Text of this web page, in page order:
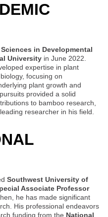
in Developmental
University in June 2022.
expertise in plant
focusing on
plant growth and
provided a solid
to bamboo research,
researcher in his field.
Southwest University of
Associate Professor
he has made significant
His professional endeavors
funding from the National